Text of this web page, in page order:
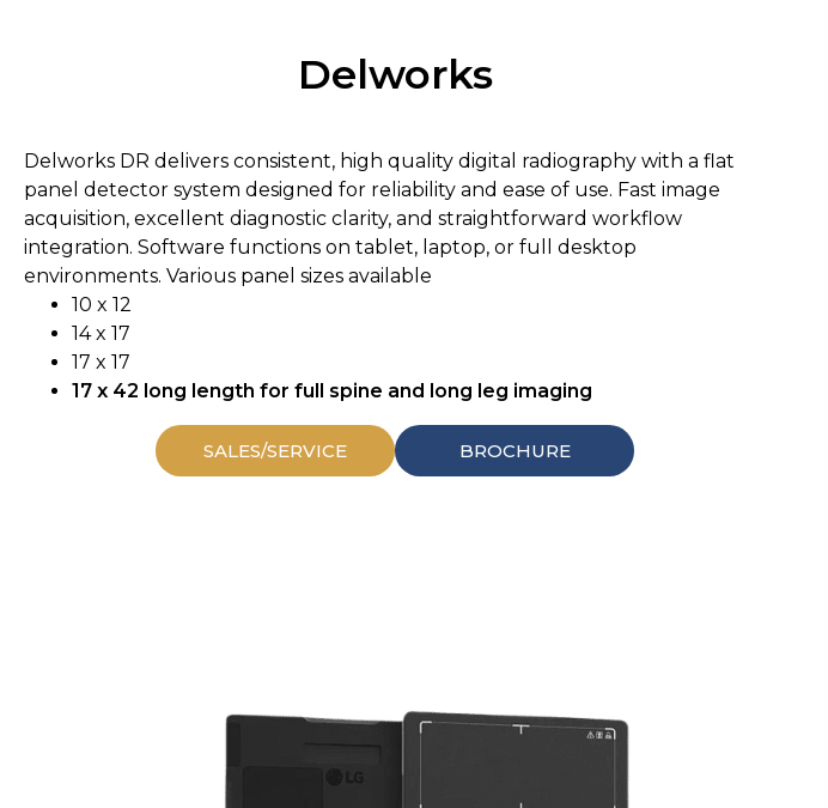
Delworks
Delworks DR delivers consistent, high quality digital radiography with a flat
panel detector system designed for reliability and ease of use. Fast image
acquisition, excellent diagnostic clarity, and straightforward workflow
integration. Software functions on tablet, laptop, or full desktop
environments. Various panel sizes available
10 x 12
14 x 17
17 x 17
17 x 42 long length for full spine and long leg imaging
SALES/SERVICE BROCHURE